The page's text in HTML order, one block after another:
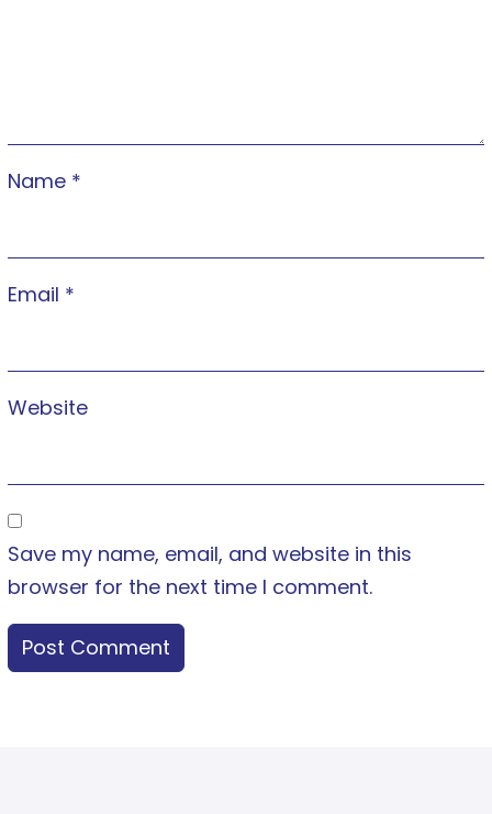
Name *
Email *
Website
Save my name, email, and website in this
browser for the next time I comment.